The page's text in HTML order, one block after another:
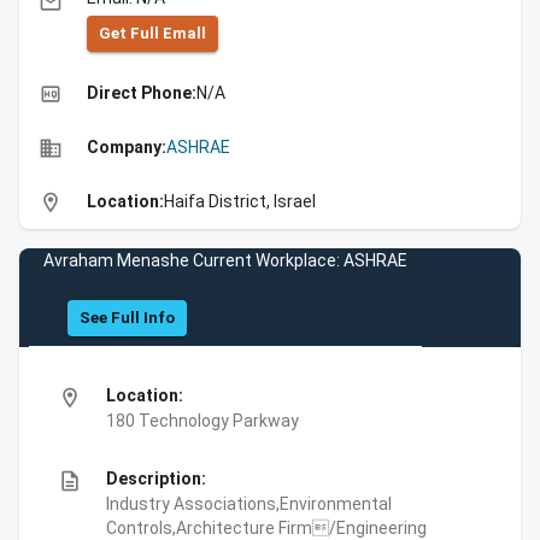
Get Full Emall
high_quality Direct Phone:N/A
business Company:ASHRAE
location_on Location:Haifa District, Israel
Avraham Menashe Current Workplace: ASHRAE
See Full Info
location_on
Location:
180 Technology Parkway
description
Description:
Industry Associations,Environmental
Controls,Architecture Firm/Engineering